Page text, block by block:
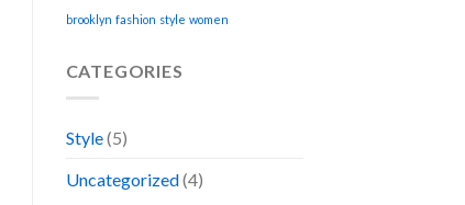
brooklyn fashion style women
CATEGORIES
Style(5)
Uncategorized(4)